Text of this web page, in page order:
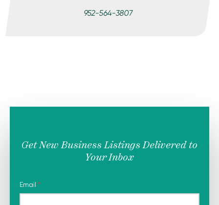
952-564-3807
Get New Business Listings Delivered to
Your Inbox
Email